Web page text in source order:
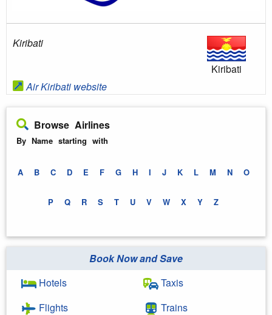
Kiribati
Air Kiribati website
Kiribati
Browse Airlines
By Name starting with
A B C D E F G H I J K L M N O
P Q R S T U V W X Y Z
Book Now and Save
Hotels
Flights
Taxis
Trains